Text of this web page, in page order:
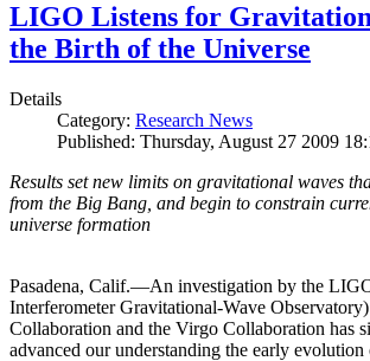
LIGO Listens for
the Birth of the Universe
Details
Category: Research News
Published: Thursday, August 27 2009
Results set new limits on gravitational waves
from the Big Bang, and begin to constrain
universe formation
Pasadena, Calif.—An investigation by the
Interferometer Gravitational-Wave
Collaboration and the Virgo Collaboration has
advanced our understanding the early evolution